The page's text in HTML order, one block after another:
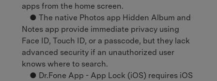
apps from the home screen.
● The native Photos app Hidden Album and
Notes app provide immediate privacy using
Face ID, Touch ID, or a passcode, but they lack
advanced security if an unauthorized user
knows where to search.
● Dr.Fone App - App Lock (iOS) requires iOS